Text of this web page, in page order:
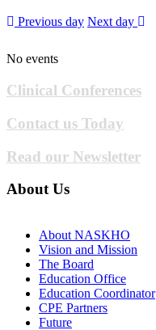
Previous day Next day
No events
Clinical Conferences
Contact us Today
Read our Newsletter
About Us
About NASKHO
Vision and Mission
The Board
Education Office
Education Coordinator
CPE Partners
Future